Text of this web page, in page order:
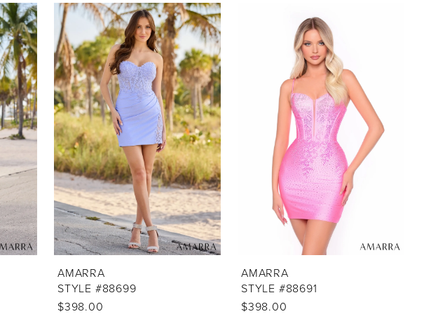
AMARRA
STYLE #88699
$398.00
AMARRA
STYLE #88691
$398.00